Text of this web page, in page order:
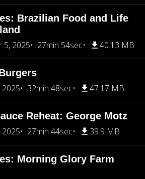
Brazilian Food and Life
5, 2025
27min 54sec 40.13 MB
2025
32min 48sec 47.17 MB
Reheat: George Motz
2025
27min 44sec 39.9 MB
Morning Glory Farm